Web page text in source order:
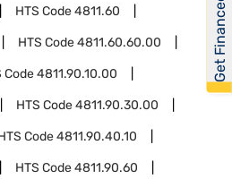
HTS Code4811.60
HTS Code4811.60.60.00
Code4811.90.10.00
HTS Code4811.90.30.00
Code4811.90.40.10
HTS Code4811.90.60
Get Financed